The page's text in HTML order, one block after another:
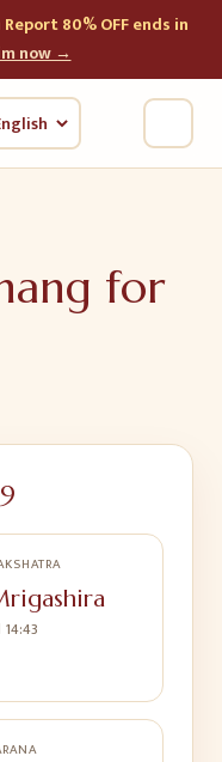
80% OFF ends in
now →
for
14:43